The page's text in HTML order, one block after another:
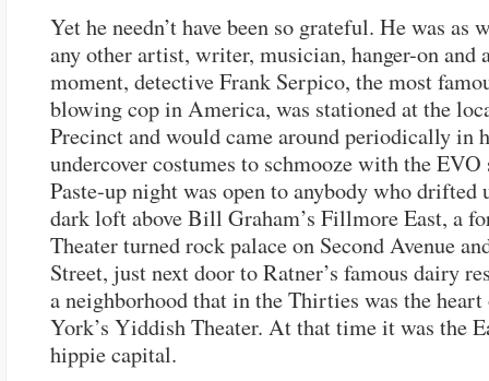
Yet he needn’t have been so grateful. He was as
any other artist, writer, musician, hanger-on and
moment, detective Frank Serpico, the most
blowing cop in America, was stationed at the
Precinct and would came around periodically in
undercover costumes to schmooze with the EVO
Paste-up night was open to anybody who drifted
dark loft above Bill Graham’s Fillmore East, a
Theater turned rock palace on Second Avenue
Street, just next door to Ratner’s famous dairy
a neighborhood that in the Thirties was the
York’s Yiddish Theater. At that time it was the
hippie capital.